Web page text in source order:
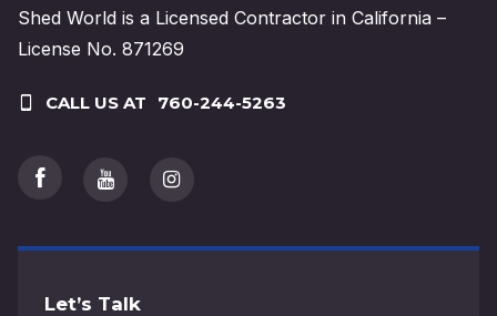
Shed World is a Licensed Contractor in California –
License No. 871269
CALL US AT 760-244-5263
Let’s Talk